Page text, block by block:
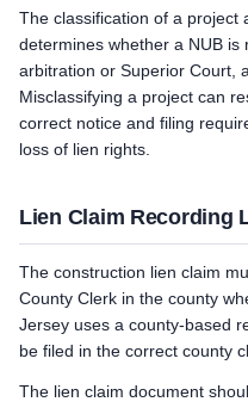
The classification of a project
determines whether a NUB
arbitration or Superior Court,
Misclassifying a project can
correct notice and filing
loss of lien rights.
Lien Claim Recording
The construction lien claim
County Clerk in the county
Jersey uses a county-based
be filed in the correct county
The lien claim document